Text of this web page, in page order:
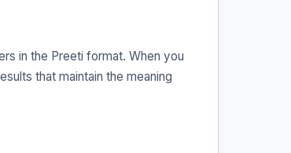
in the Preeti format. When you
that maintain the meaning